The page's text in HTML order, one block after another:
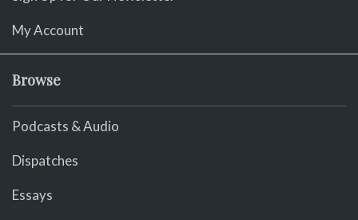
My Account
Browse
Podcasts & Audio
Dispatches
Essays